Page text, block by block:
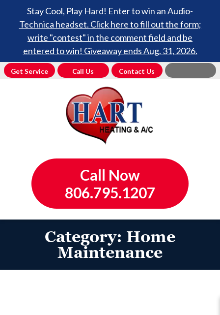
Stay Cool, Play Hard! Enter to win an Audio-
Technica headset. Click here to fill out the form;
write "contest" in the comment field and be
entered to win! Giveaway ends Aug. 31, 2026.
Get Service Call Us Contact Us
Call Now
806.795.1207
Category: Home
Maintenance